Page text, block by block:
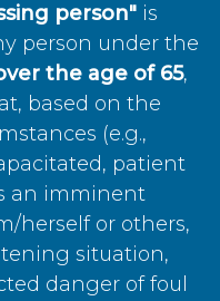
person" is
person under the
the age of 65,
based on the
(e.g.,
patient
an imminent
herself or others,
situation,
danger of foul